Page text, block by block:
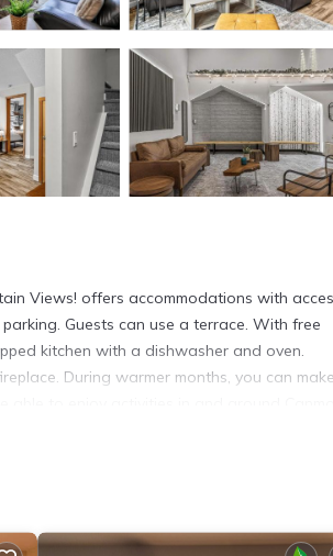
Views! offers accommodations with
Guests can use a terrace. With free
kitchen with a dishwasher and oven.
During warmer months, you can make
of the Canadian Rockies is 16 miles